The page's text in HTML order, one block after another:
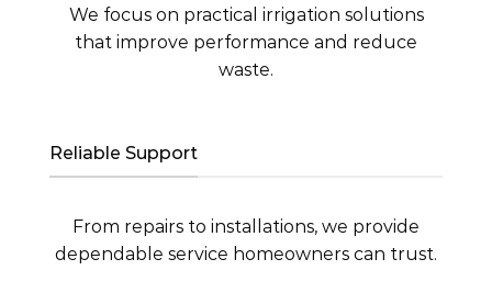
We focus on practical irrigation solutions
that improve performance and reduce
waste.
Reliable Support
From repairs to installations, we provide
dependable service homeowners can trust.